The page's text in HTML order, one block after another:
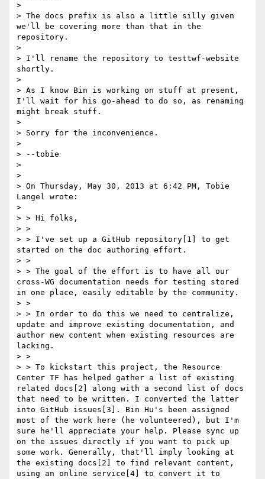
>
> The docs prefix is also a little silly given
we'll be covering more than that in the
repository.
>
> I'll rename the repository to testtwf-website
shortly.
>
> As I know Bin is working on stuff at present,
I'll wait for his go-ahead to do so, as renaming
might break stuff.
>
> Sorry for the inconvenience.
>
> --tobie
>
>
> On Thursday, May 30, 2013 at 6:42 PM, Tobie
Langel wrote:
>
> > Hi folks,
> >
> > I've set up a GitHub repository[1] to get
started on the doc authoring effort.
> >
> > The goal of the effort is to have all our
cross-WG documentation needs for testing stored
in one place, easily editable by the community.
> >
> > In order to do this we need to centralize,
update and improve existing documentation, and
author new content when existing resources are
lacking.
> >
> > To kickstart this project, the Resource
Center TF has helped gather a list of existing
related docs[2] along with a second list of docs
that need to be written. I converted the latter
into GitHub issues[3]. Bin Hu's been assigned
most of the work here (he volunteered), but I'm
sure he'll appreciate your help. Please sync up
on the issues directly if you want to pick up
some work. Generally, that'll imply looking at
the existing docs[2] to find relevant content,
using an online service[4] to convert it to